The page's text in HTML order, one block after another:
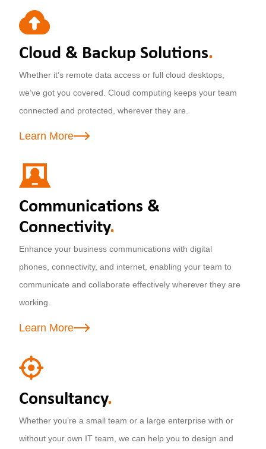
Cloud & Backup Solutions.
Whether it’s remote data access or full cloud desktops,
we’ve got you covered. Cloud computing keeps your team
connected and protected, wherever they are.
Learn More
Communications &
Connectivity.
Enhance your business communications with digital
phones, connectivity, and internet, enabling your team to
communicate and collaborate effectively wherever they are
working.
Learn More
Consultancy.
Whether you’re a small team or a large enterprise with or
without your own IT team, we can help you to design and